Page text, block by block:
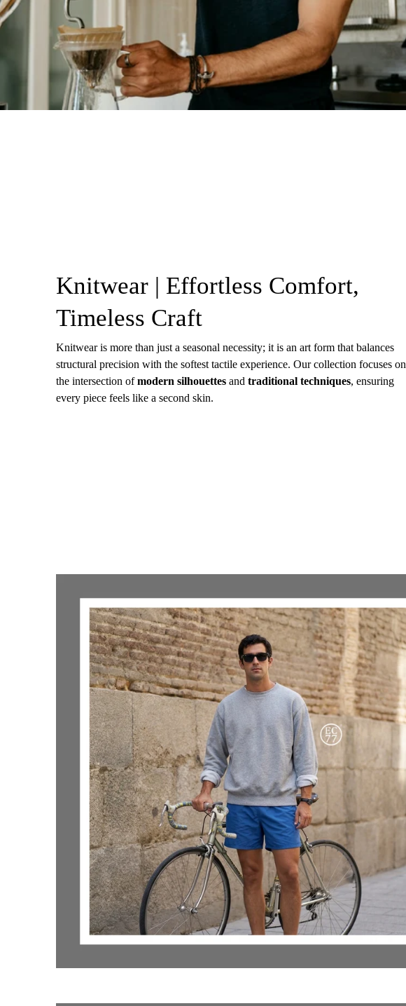
Knitwear | Effortless Comfort,
Timeless Craft
Knitwear is more than just a seasonal necessity; it is an art form that balances
structural precision with the softest tactile experience. Our collection focuses on
the intersection ofmodern silhouettes and traditional techniques, ensuring
every piece feels like a second skin.